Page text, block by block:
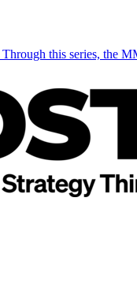
this series, the